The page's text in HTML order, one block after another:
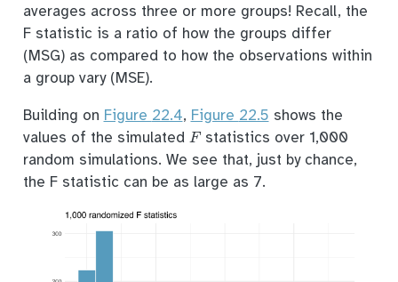
averages across three or more groups! Recall, the
F statistic is a ratio of how the groups differ
(MSG) as compared to how the observations within
a group vary (MSE).
Building on Figure 22.4, Figure 22.5 shows the
values of the simulated F statistics over 1,000
random simulations. We see that, just by chance,
the F statistic can be as large as 7.